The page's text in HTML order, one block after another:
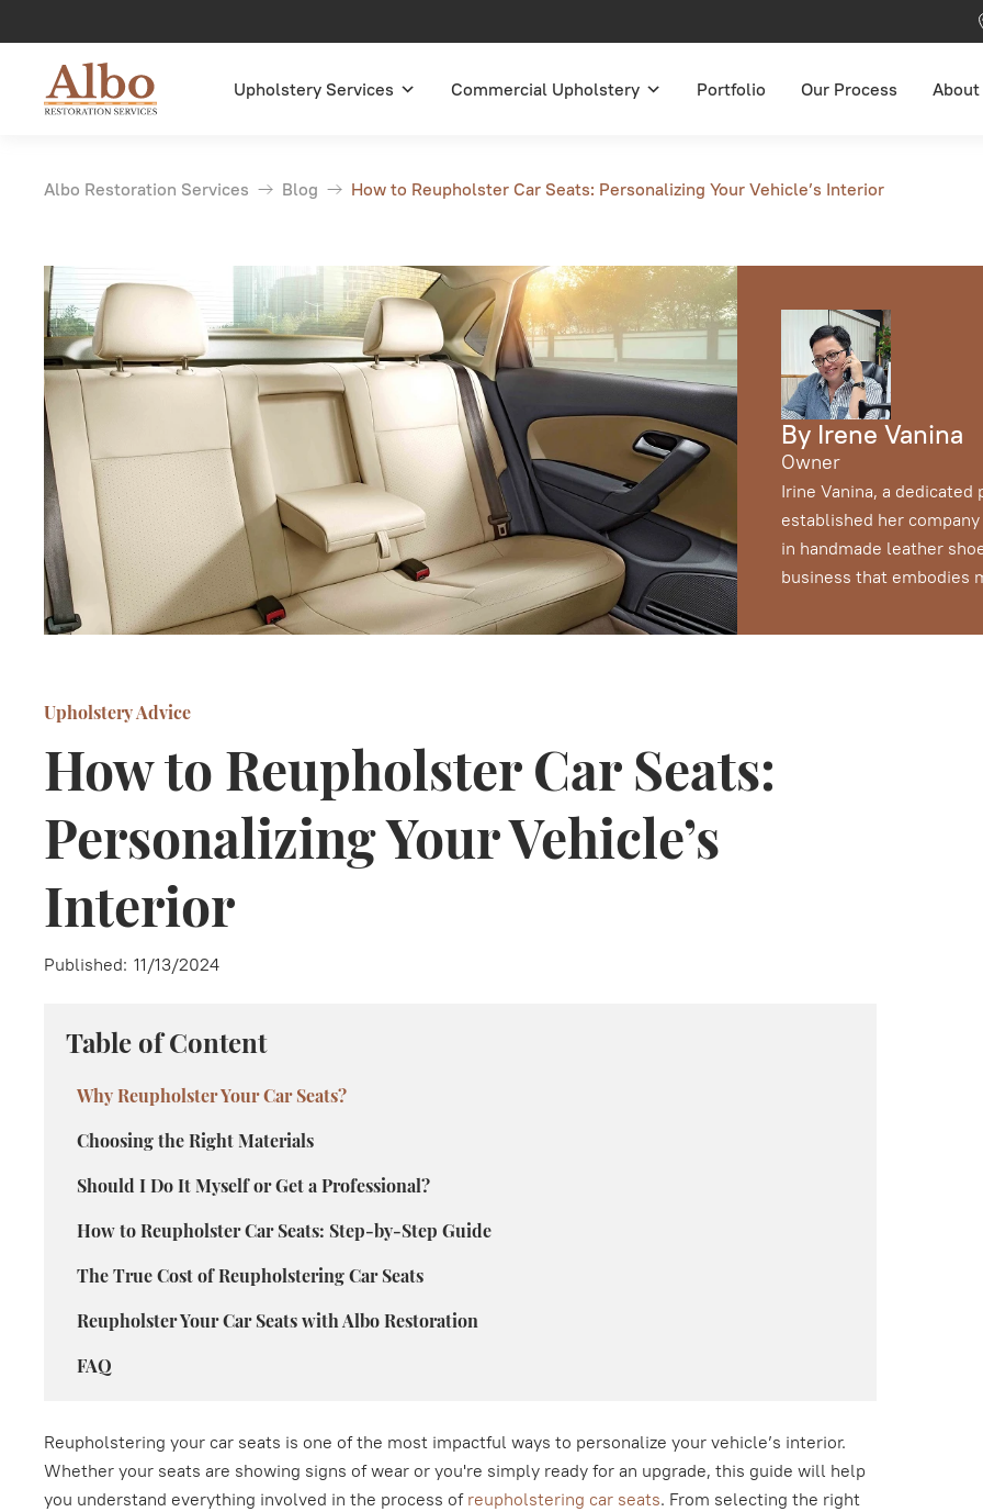
Upholstery Services Commercial Upholstery Portfolio Our Process About
Albo Restoration Services Blog How to Reupholster Car Seats: Personalizing Your Vehicle’s Interior
By Irene Vanina
Owner
Irine Vanina, a
established her
in handmade leather
business that embodies
Upholstery Advice
How to Reupholster Car Seats:
Personalizing Your Vehicle’s
Interior
Published: 11/13/2024
Table of Content
Why Reupholster Your Car Seats?
Choosing the Right Materials
Should I Do It Myself or Get a Professional?
How to Reupholster Car Seats: Step-by-Step Guide
The True Cost of Reupholstering Car Seats
Reupholster Your Car Seats with Albo Restoration
FAQ
Reupholstering your car seats is one of the most impactful ways to personalize your vehicle’s interior.
Whether your seats are showing signs of wear or you're simply ready for an upgrade, this guide will help
you understand everything involved in the process of reupholstering car seats. From selecting the right